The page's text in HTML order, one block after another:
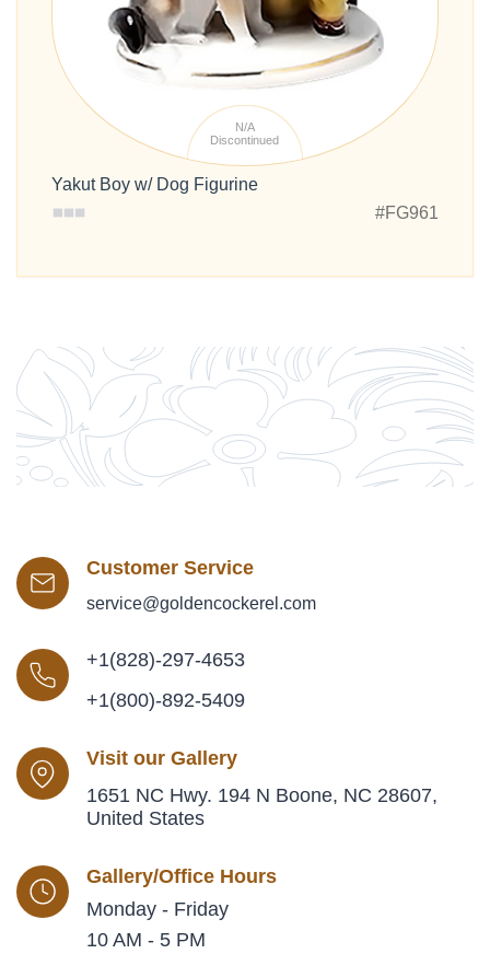
N/A
Discontinued
Yakut Boy w/ Dog Figurine
#FG961
Customer Service
service@goldencockerel.com
+1(828)-297-4653
+1(800)-892-5409
Visit our Gallery
1651 NC Hwy. 194 N Boone, NC 28607,
United States
Gallery/Office Hours
Monday - Friday
10 AM - 5 PM